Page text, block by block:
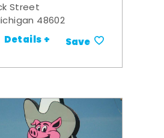
Street
48602
Details + Save